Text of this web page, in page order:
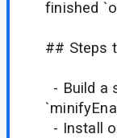
finished
## Steps
- Build a
- Install